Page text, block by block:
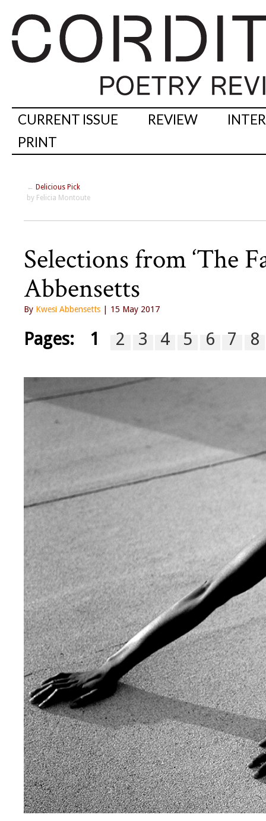
CURRENT ISSUE REVIEW
PRINT
← Delicious Pick
by Felicia Montoute
Selections from ‘The
Abbensetts
By Kwesi Abbensetts | 15 May 2017
Pages: 1 2 3 4 5 6 7 8